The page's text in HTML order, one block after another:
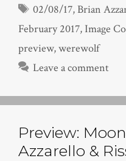
Tags
02/08/17,Brian
February 2017,Image
preview,werewolf
Leave a comment
Preview:
Azzarello &